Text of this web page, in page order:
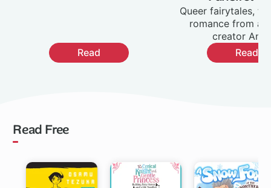
Read
Queer fairytales,
romance from
creator
Read
Read Free